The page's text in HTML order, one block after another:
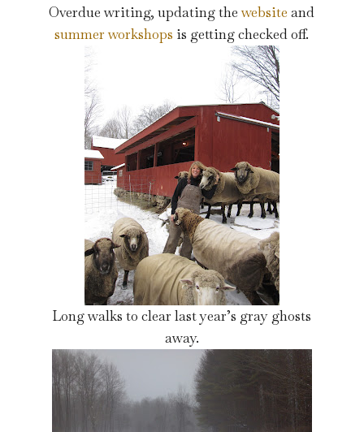
Overdue writing, updating thewebsite and
summer workshops is getting checked off.
Long walks to clear last year’s gray ghosts
away.